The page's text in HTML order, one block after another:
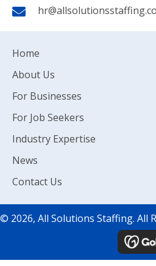
Home
About Us
For Businesses
For Job Seekers
Industry Expertise
News
Contact Us
© 2026, All Solutions Staffing. All